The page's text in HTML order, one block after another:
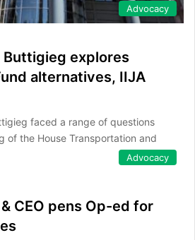
Advocacy
Buttigieg explores
alternatives, IIJA
faced a range of questions
of the House Transportation and
Advocacy
CEO pens Op-ed for